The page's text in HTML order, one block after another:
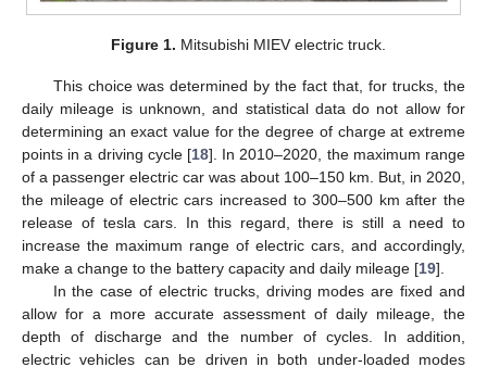
Figure 1. Mitsubishi MIEV electric truck.
This choice was determined by the fact that, for trucks, the
daily mileage is unknown, and statistical data do not allow for
determining an exact value for the degree of charge at extreme
points in a driving cycle [18]. In 2010–2020, the maximum range
of a passenger electric car was about 100–150 km. But, in 2020,
the mileage of electric cars increased to 300–500 km after the
release of tesla cars. In this regard, there is still a need to
increase the maximum range of electric cars, and accordingly,
make a change to the battery capacity and daily mileage [19].
In the case of electric trucks, driving modes are fixed and
allow for a more accurate assessment of daily mileage, the
depth of discharge and the number of cycles. In addition,
electric vehicles can be driven in both under-loaded modes